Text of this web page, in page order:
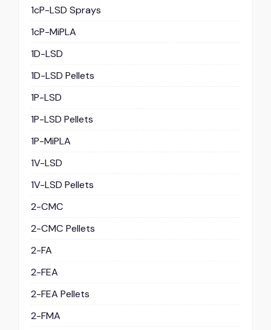
1cP-LSD Sprays
1cP-MiPLA
1D-LSD
1D-LSD Pellets
1P-LSD
1P-LSD Pellets
1P-MiPLA
1V-LSD
1V-LSD Pellets
2-CMC
2-CMC Pellets
2-FA
2-FEA
2-FEA Pellets
2-FMA